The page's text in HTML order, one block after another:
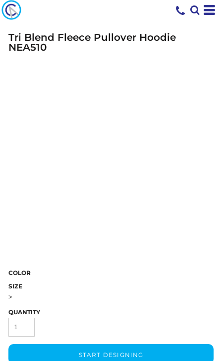
Tri Blend Fleece Pullover Hoodie
NEA510
COLOR
SIZE
>
QUANTITY
START DESIGNING